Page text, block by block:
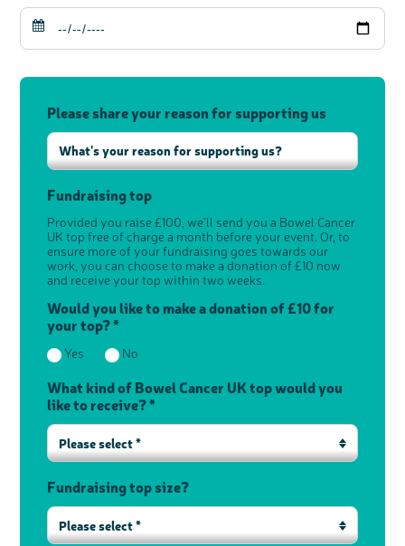
Please share your reason for supporting us
Fundraising top
Provided you raise £100, we’ll send you a Bowel Cancer
UK top free of charge a month before your event. Or, to
ensure more of your fundraising goes towards our
work, you can choose to make a donation of £10 now
and receive your top within two weeks.
Would you like to make a donation of £10 for
your top? *
Yes No
What kind of Bowel Cancer UK top would you
like to receive? *
Please select *
Fundraising top size?
Please select *